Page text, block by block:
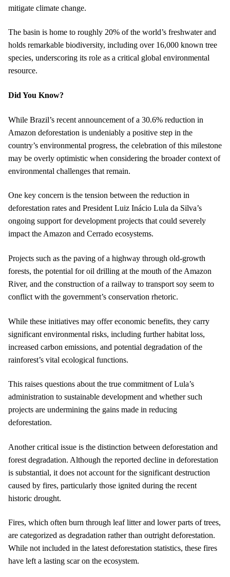
mitigate climate change.
The basin is home to roughly 20% of the world’s freshwater and
holds remarkable biodiversity, including over 16,000 known tree
species, underscoring its role as a critical global environmental
resource.
Did You Know?
While Brazil’s recent announcement of a 30.6% reduction in
Amazon deforestation is undeniably a positive step in the
country’s environmental progress, the celebration of this milestone
may be overly optimistic when considering the broader context of
environmental challenges that remain.
One key concern is the tension between the reduction in
deforestation rates and President Luiz Inácio Lula da Silva’s
ongoing support for development projects that could severely
impact the Amazon and Cerrado ecosystems.
Projects such as the paving of a highway through old-growth
forests, the potential for oil drilling at the mouth of the Amazon
River, and the construction of a railway to transport soy seem to
conflict with the government’s conservation rhetoric.
While these initiatives may offer economic benefits, they carry
significant environmental risks, including further habitat loss,
increased carbon emissions, and potential degradation of the
rainforest’s vital ecological functions.
This raises questions about the true commitment of Lula’s
administration to sustainable development and whether such
projects are undermining the gains made in reducing
deforestation.
Another critical issue is the distinction between deforestation and
forest degradation. Although the reported decline in deforestation
is substantial, it does not account for the significant destruction
caused by fires, particularly those ignited during the recent
historic drought.
Fires, which often burn through leaf litter and lower parts of trees,
are categorized as degradation rather than outright deforestation.
While not included in the latest deforestation statistics, these fires
have left a lasting scar on the ecosystem.